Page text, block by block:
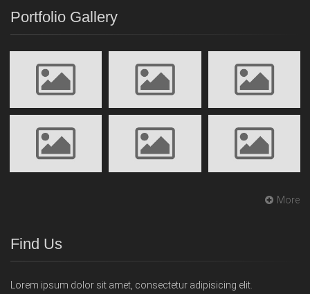
Portfolio Gallery
More
Find Us
Lorem ipsum dolor sit amet, consectetur adipisicing elit.